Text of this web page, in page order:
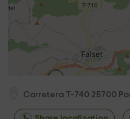
Carretera T-740 25700